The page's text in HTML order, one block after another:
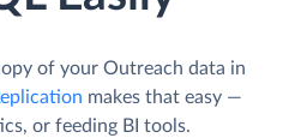
of your Outreach data in
makes that easy —
or feeding BI tools.